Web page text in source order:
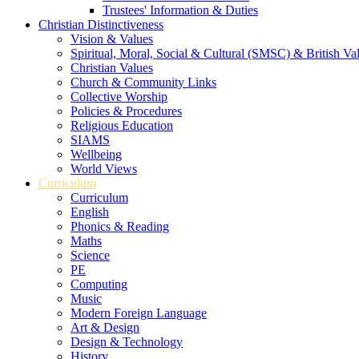
Trustees' Information & Duties
Christian Distinctiveness
Vision & Values
Spiritual, Moral, Social & Cultural (SMSC) & British
Christian Values
Church & Community Links
Collective Worship
Policies & Procedures
Religious Education
SIAMS
Wellbeing
World Views
Curriculum
Curriculum
English
Phonics & Reading
Maths
Science
PE
Computing
Music
Modern Foreign Language
Art & Design
Design & Technology
History